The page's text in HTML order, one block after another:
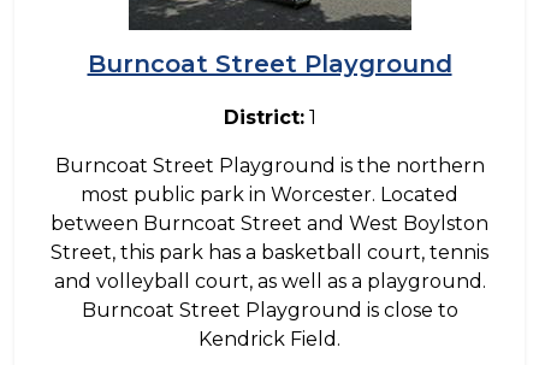
Burncoat Street Playground
District:1
Burncoat Street Playground is the northern
most public park in Worcester. Located
between Burncoat Street and West Boylston
Street, this park has a basketball court, tennis
and volleyball court, as well as a playground.
Burncoat Street Playground is close to
Kendrick Field.